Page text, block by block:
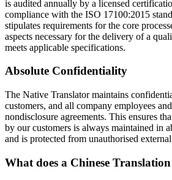
is audited annually by a licensed
compliance with the ISO 17100:2015
stipulates requirements for the core
aspects necessary for the delivery of a
meets applicable specifications.
Absolute Confidentiality
The Native Translator maintains
customers, and all company employees
nondisclosure agreements. This ensures
by our customers is always maintained in
and is protected from unauthorised external
What does a Chinese Translation